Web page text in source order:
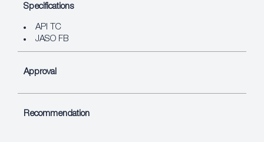
Specifications
API TC
JASO FB
Approval
Recommendation